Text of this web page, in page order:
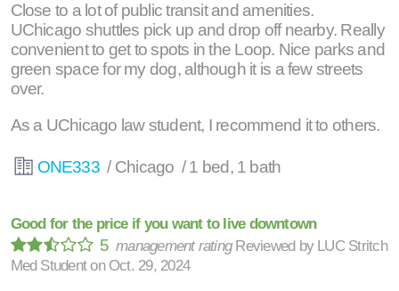
Close to a lot of public transit and amenities.
UChicago shuttles pick up and drop off nearby. Really
convenient to get to spots in the Loop. Nice parks and
green space for my dog, although it is a few streets
over.
As a UChicago law student, I recommend it to others.
ONE333 / Chicago / 1 bed, 1 bath
Good for the price if you want to live downtown
5management rating Reviewed by LUC Stritch
Med Student on Oct. 29, 2024